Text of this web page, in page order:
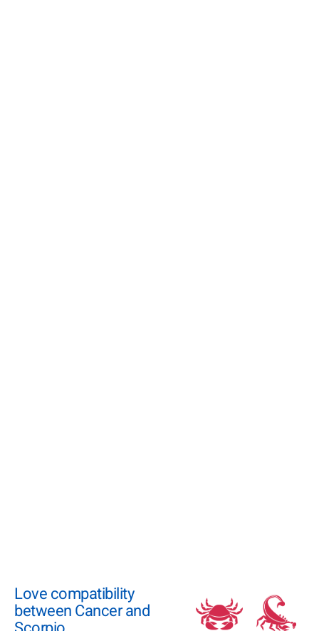
Love compatibility
between Cancer and